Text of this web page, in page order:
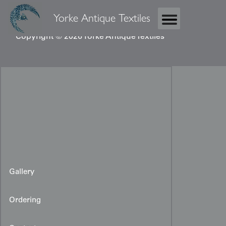
Yorke Antique Textiles
Copyright © 2026 Yorke Antique Textiles
Gallery
Ordering